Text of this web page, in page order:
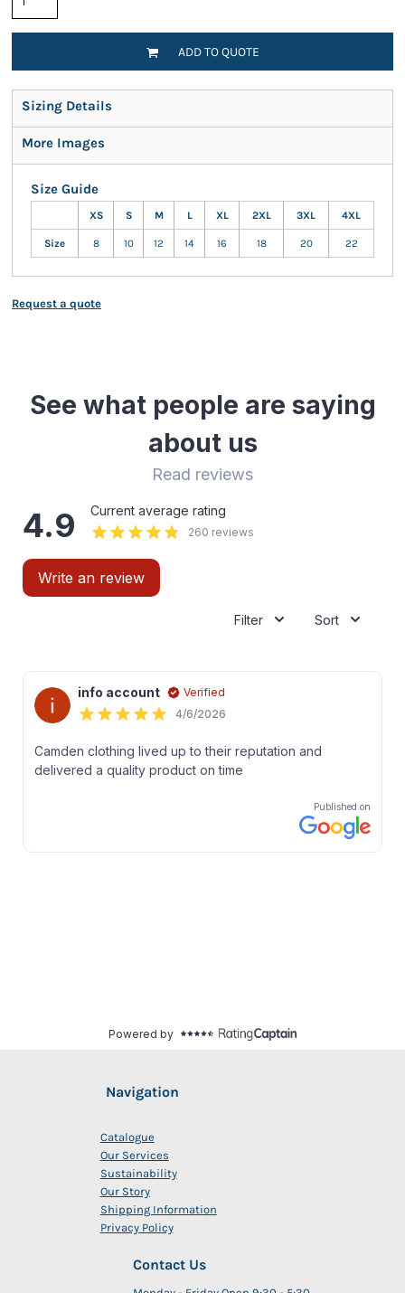
ADD TO QUOTE
Sizing Details
More Images
Size Guide
XS S M L XL 2XL 3XL 4XL
Size 8 10 12 14 16 18 20 22
Request a quote
Navigation
Catalogue
Our Services
Sustainability
Our Story
Shipping Information
Privacy Policy
Contact Us